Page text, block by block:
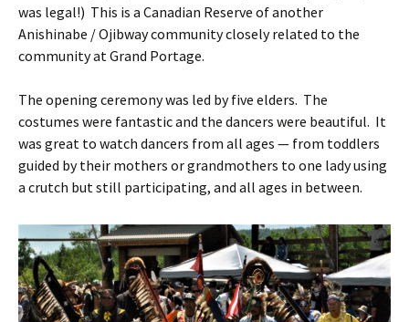
was legal!) This is a Canadian Reserve of another
Anishinabe / Ojibway community closely related to the
community at Grand Portage.
The opening ceremony was led by five elders. The
costumes were fantastic and the dancers were beautiful. It
was great to watch dancers from all ages — from toddlers
guided by their mothers or grandmothers to one lady using
a crutch but still participating, and all ages in between.